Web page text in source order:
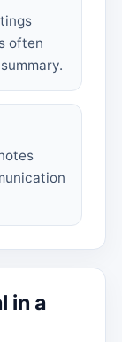
often
in a